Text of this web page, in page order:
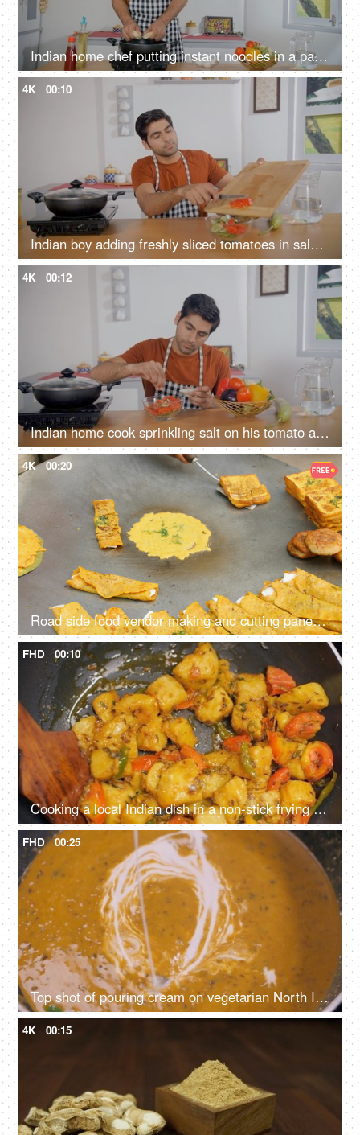
Indian home chef putting instant noodles in a pan - quick and easy snack, home-style cooking, simple meal, convenience food
4K 00:10
Indian boy adding freshly sliced tomatoes in salad bowl - healthy and nutritious meal, vegetarian food, green garden salad, bachelor, staying alone
4K 00:12
Indian home cook sprinkling salt on his tomato and cucumber salad - healthy food, vegetarian diet, vegan dish
4K 00:20
Road side food vendor making and cutting paneer cheela - protein-rich food, made of besan, cost-effective, staple
FHD 00:10
Cooking a local Indian dish in a non-stick frying pan - aloo-jeera sabzi, Indian cuisine
FHD 00:25
Top shot of pouring cream on vegetarian North Indian dish - dal makhani, cooking different lentils, creamy curry
4K 00:15